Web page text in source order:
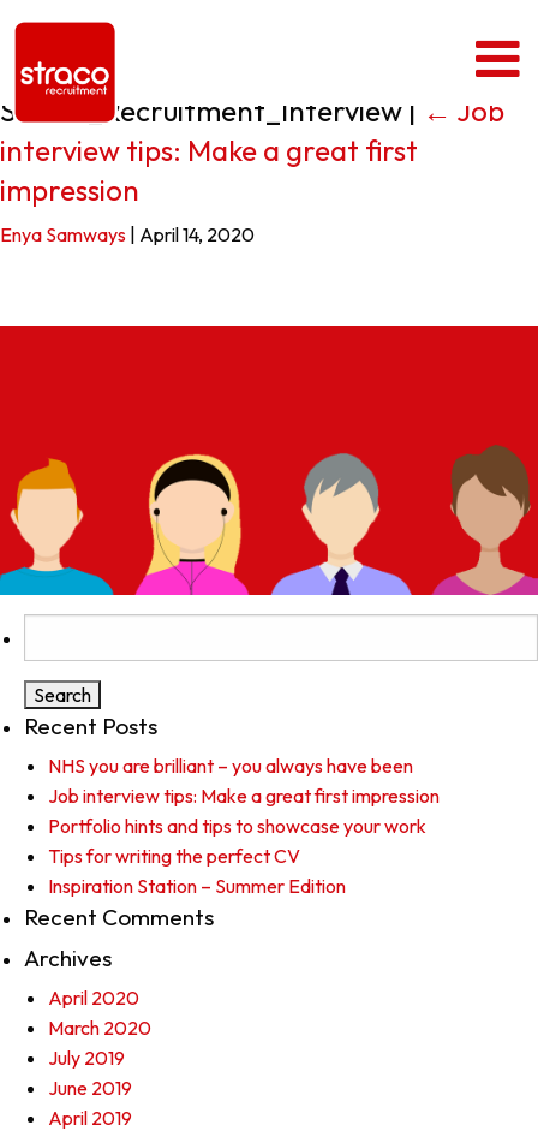
Straco_Recruitment_Interview | ← Job
interview tips: Make a great first
impression
Enya Samways April 14, 2020
for:
Recent Posts
NHS you are brilliant – you always have been
Job interview tips: Make a great first impression
Portfolio hints and tips to showcase your work
Tips for writing the perfect CV
Inspiration Station – Summer Edition
Recent Comments
Archives
April 2020
March 2020
July 2019
June 2019
April 2019